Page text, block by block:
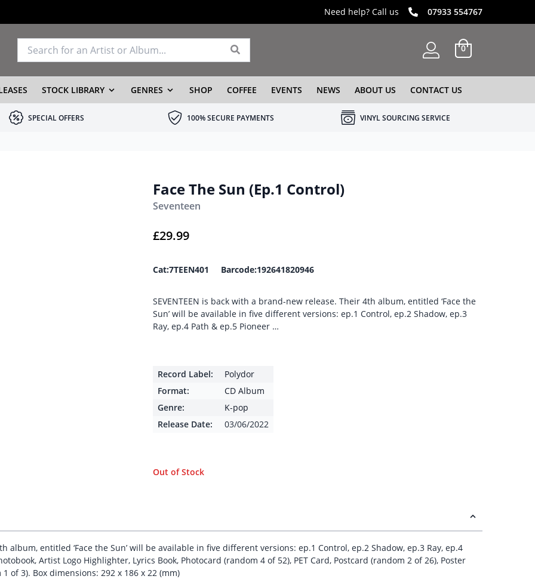
Need help? Call us 07933 554767
0
STOCK LIBRARY GENRES SHOP COFFEE EVENTS NEWS ABOUT US CONTACT US
SPECIAL OFFERS 100% SECURE PAYMENTS VINYL SOURCING SERVICE
Face The Sun (Ep.1 Control)
Seventeen
£29.99
Cat:7TEEN401 Barcode:192641820946
SEVENTEEN is back with a brand-new release. Their 4th album, entitled ‘Face the
Sun’ will be available in five different versions: ep.1 Control, ep.2 Shadow, ep.3
Ray, ep.4 Path & ep.5 Pioneer …
Record Label:
Polydor
Format:
CD Album
Genre:
K-pop
Release Date:
03/06/2022
Out of Stock
album, entitled ‘Face the Sun’ will be available in five different versions: ep.1 Control, ep.2 Shadow, ep.3 Ray, ep.4
Artist Logo Highlighter, Lyrics Book, Photocard (random 4 of 52), PET Card, Postcard (random 2 of 26), Poster
of 3). Box dimensions: 292 x 186 x 22 (mm)